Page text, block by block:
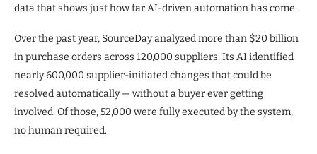
data that shows just how far AI-driven automation has come.
Over the past year, SourceDay analyzed more than $20 billion
in purchase orders across 120,000 suppliers. Its AI identified
nearly 600,000 supplier-initiated changes that could be
resolved automatically — without a buyer ever getting
involved. Of those, 52,000 were fully executed by the system,
no human required.